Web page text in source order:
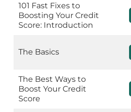
101 Fast Fixes to
Boosting Your Credit
Score: Introduction
The Basics
The Best Ways to
Boost Your Credit
Score